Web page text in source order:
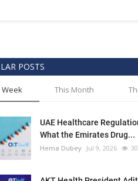
POSTS
Week This Month
UAE Healthcare
What the Emirates Drug...
Hema Dubey Jul 9, 2026